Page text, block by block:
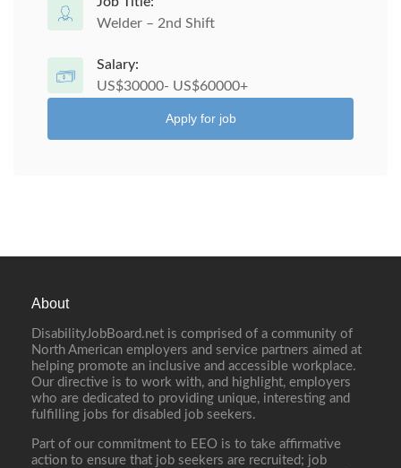
Welder – 2nd Shift
Salary:
US$30000- US$60000+
Apply for job
About
DisabilityJobBoard.net is comprised of a community of
North American employers and service partners aimed at
helping promote an inclusive and accessible workplace.
Our directive is to work with, and highlight, employers
who are dedicated to providing unique, interesting and
fulfilling jobs for disabled job seekers.
Part of our commitment to EEO is to take affirmative
action to ensure that job seekers are recruited; job